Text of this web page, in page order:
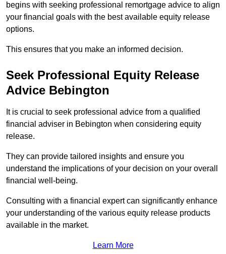
begins with seeking professional remortgage advice to align
your financial goals with the best available equity release
options.
This ensures that you make an informed decision.
Seek Professional Equity Release
Advice Bebington
It is crucial to seek professional advice from a qualified
financial adviser in Bebington when considering equity
release.
They can provide tailored insights and ensure you
understand the implications of your decision on your overall
financial well-being.
Consulting with a financial expert can significantly enhance
your understanding of the various equity release products
available in the market.
Learn More